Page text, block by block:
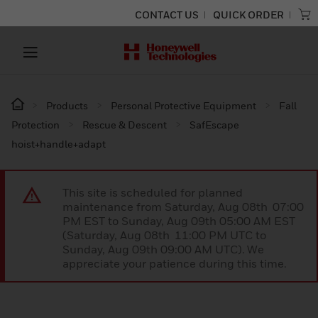
CONTACT US QUICK ORDER
Products Personal Protective Equipment
Fall
Protection
Rescue & Descent
SafEscape
hoist+handle+adapt
This site is scheduled for planned
maintenance from Saturday, Aug 08th 07:00
PM EST to Sunday, Aug 09th 05:00 AM EST
(Saturday, Aug 08th 11:00 PM UTC to
Sunday, Aug 09th 09:00 AM UTC). We
appreciate your patience during this time.